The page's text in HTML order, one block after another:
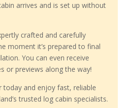
arrives and is set up without
crafted and carefully
moment it’s prepared to final
You can even receive
or previews along the way!
today and enjoy fast, reliable
trusted log cabin specialists.